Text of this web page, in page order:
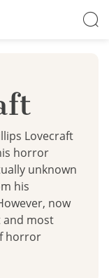
Lovecraft
horror
unknown
his
now
and most
horror